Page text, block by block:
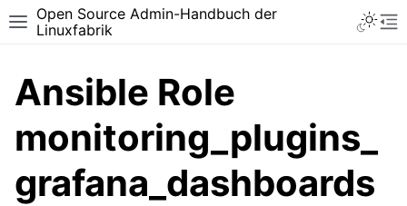
Toggle site navigation sidebar
Open Source Admin-Handbuch der
Linuxfabrik
Ansible Role
monitoring_plugins_
grafana_dashboards